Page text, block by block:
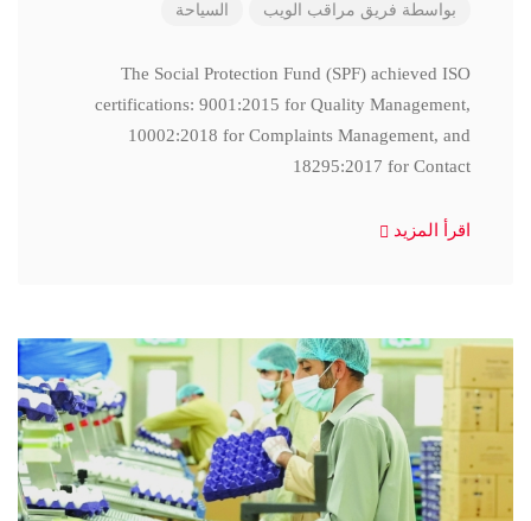
بواسطة فريق مراقب الويب السياحة
The Social Protection Fund (SPF) achieved ISO
certifications: 9001:2015 for Quality Management,
10002:2018 for Complaints Management, and
18295:2017 for Contact
اقرأ المزيد